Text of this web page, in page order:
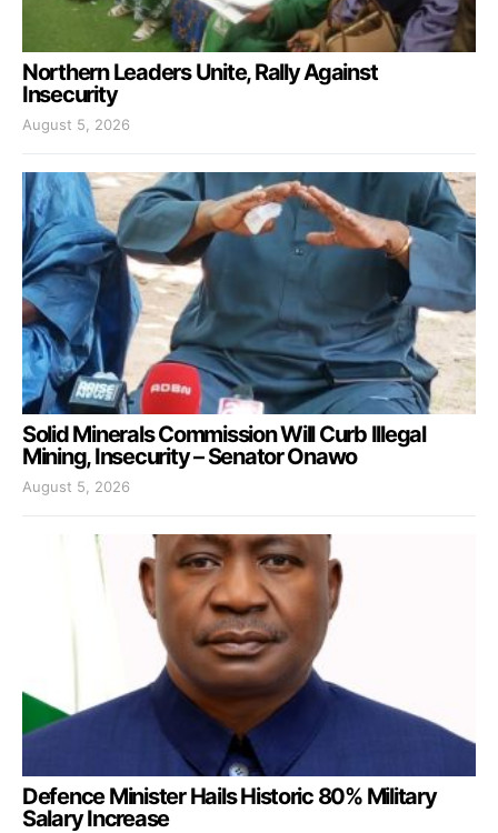
Northern Leaders Unite, Rally Against
Insecurity
August 5, 2026
Solid Minerals Commission Will Curb Illegal
Mining, Insecurity – Senator Onawo
August 5, 2026
Defence Minister Hails Historic 80% Military
Salary Increase